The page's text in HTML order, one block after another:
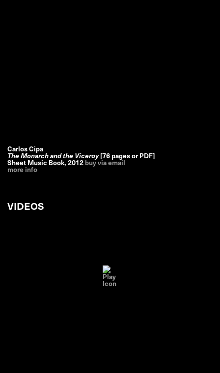
Carlos Cipa
The Monarch and the Viceroy [76 pages or PDF]
Sheet Music Book,2012 buy via email
more info
VIDEOS